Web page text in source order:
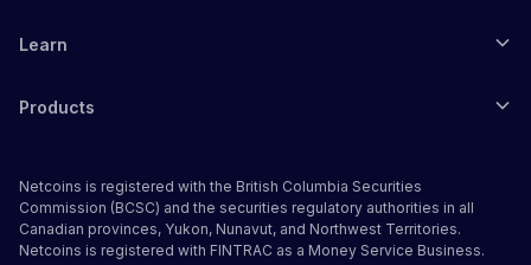
Learn
Products
Netcoins is registered with the British Columbia Securities
Commission (BCSC) and the securities regulatory authorities in all
Canadian provinces, Yukon, Nunavut, and Northwest Territories.
Netcoins is registered with FINTRAC as a Money Service Business.